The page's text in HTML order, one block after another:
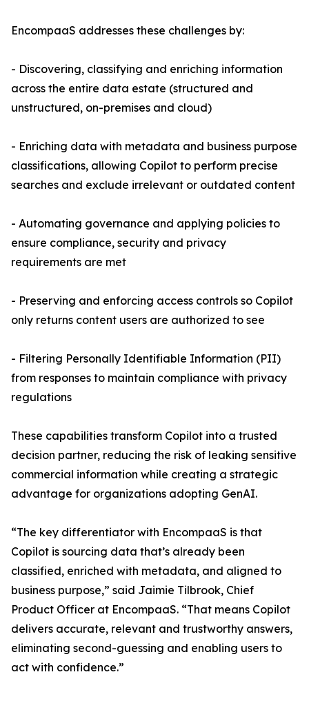
EncompaaS addresses these challenges by:
- Discovering, classifying and enriching information
across the entire data estate (structured and
unstructured, on-premises and cloud)
- Enriching data with metadata and business purpose
classifications, allowing Copilot to perform precise
searches and exclude irrelevant or outdated content
- Automating governance and applying policies to
ensure compliance, security and privacy
requirements are met
- Preserving and enforcing access controls so Copilot
only returns content users are authorized to see
- Filtering Personally Identifiable Information (PII)
from responses to maintain compliance with privacy
regulations
These capabilities transform Copilot into a trusted
decision partner, reducing the risk of leaking sensitive
commercial information while creating a strategic
advantage for organizations adopting GenAI.
“The key differentiator with EncompaaS is that
Copilot is sourcing data that’s already been
classified, enriched with metadata, and aligned to
business purpose,” said Jaimie Tilbrook, Chief
Product Officer at EncompaaS. “That means Copilot
delivers accurate, relevant and trustworthy answers,
eliminating second-guessing and enabling users to
act with confidence.”